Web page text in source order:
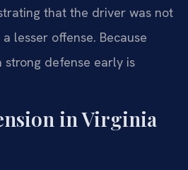
that the driver was not
lesser offense. Because
strong defense early is
in Virginia